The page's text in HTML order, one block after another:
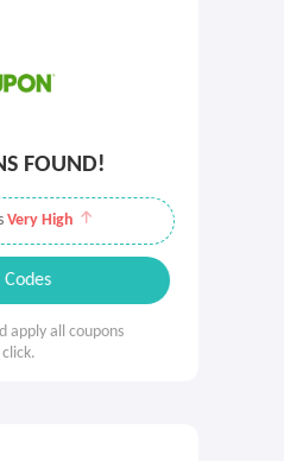
FOUND!
Very High
Codes
apply all coupons